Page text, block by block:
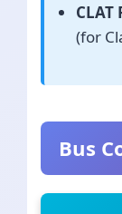
(for
Bus